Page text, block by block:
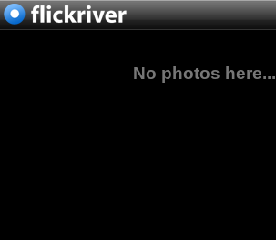
No photos here...